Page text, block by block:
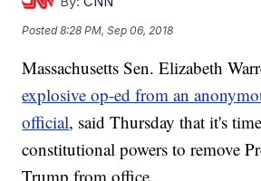
Posted8:28 PM, Sep 06, 2018
Massachusetts Sen. Elizabeth
explosive op-ed from an
official, said Thursday that it's
constitutional powers to remove
Trump from office.